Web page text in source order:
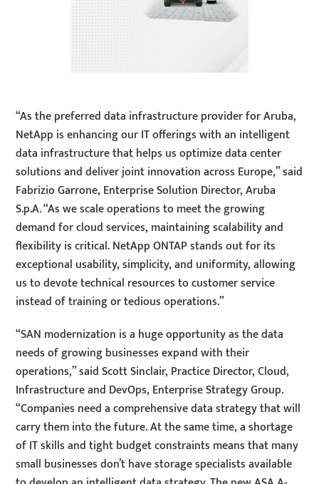
“As the preferred data infrastructure provider for Aruba,
NetApp is enhancing our IT offerings with an intelligent
data infrastructure that helps us optimize data center
solutions and deliver joint innovation across Europe,” said
Fabrizio Garrone, Enterprise Solution Director, Aruba
S.p.A. “As we scale operations to meet the growing
demand for cloud services, maintaining scalability and
flexibility is critical. NetApp ONTAP stands out for its
exceptional usability, simplicity, and uniformity, allowing
us to devote technical resources to customer service
instead of training or tedious operations.”
“SAN modernization is a huge opportunity as the data
needs of growing businesses expand with their
operations,” said Scott Sinclair, Practice Director, Cloud,
Infrastructure and DevOps, Enterprise Strategy Group.
“Companies need a comprehensive data strategy that will
carry them into the future. At the same time, a shortage
of IT skills and tight budget constraints means that many
small businesses don’t have storage specialists available